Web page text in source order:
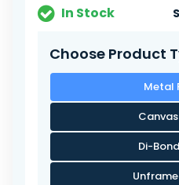
In Stock
Choose Product
Metal
Di-